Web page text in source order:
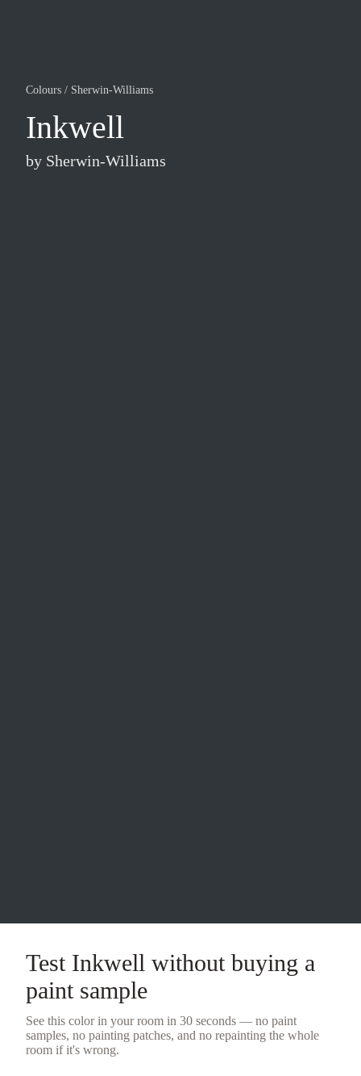
Colours / Sherwin-Williams
Inkwell
by Sherwin-Williams
Test Inkwell without buying a
paint sample
See this color in your room in 30 seconds — no paint
samples, no painting patches, and no repainting the whole
room if it's wrong.